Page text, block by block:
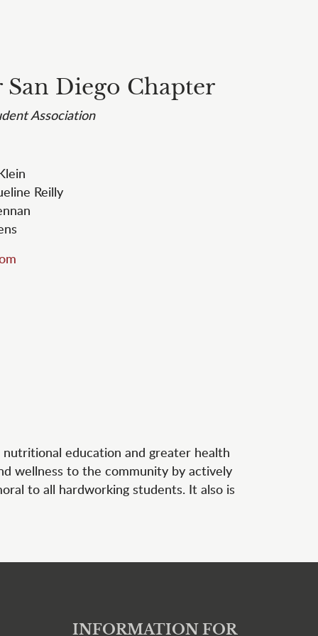
Diego Chapter
Association
Reilly
education and greater health
wellness to the community by actively
to all hardworking students. It also is
INFORMATION FOR